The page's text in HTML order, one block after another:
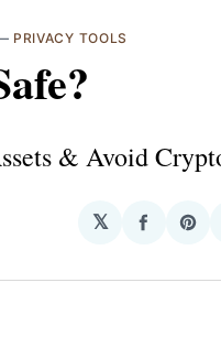
PRIVACY TOOLS
& Avoid
𝕏
Share